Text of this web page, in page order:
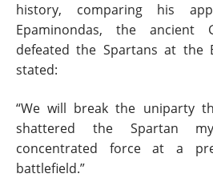
history, comparing his
Epaminondas, the ancient
defeated the Spartans at the
stated:
“We will break the uniparty
shattered the Spartan
concentrated force at a
battlefield.”